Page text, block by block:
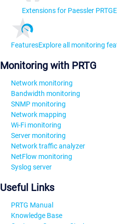
Extensions for Paessler PRTG
FeaturesExplore all monitoring
Monitoring with PRTG
Network monitoring
Bandwidth monitoring
SNMP monitoring
Network mapping
Wi-Fi monitoring
Server monitoring
Network traffic analyzer
NetFlow monitoring
Syslog server
Useful Links
PRTG Manual
Knowledge Base